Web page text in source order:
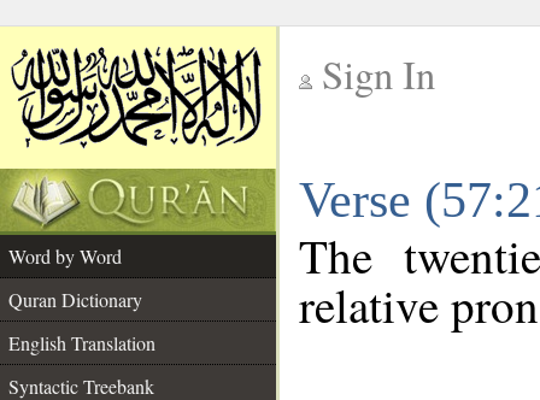
Sign In
Verse
Word by Word
Quran Dictionary
English Translation
Syntactic Treebank
The
relative